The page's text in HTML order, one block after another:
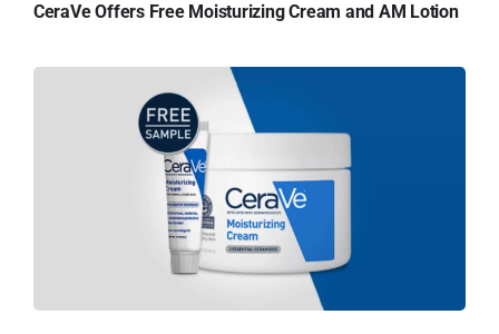
CeraVe Offers Free Moisturizing Cream and AM Lotion